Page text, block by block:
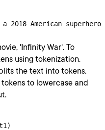
2018 American
'Infinity War'. To
using tokenization.
the text into tokens.
to lowercase and